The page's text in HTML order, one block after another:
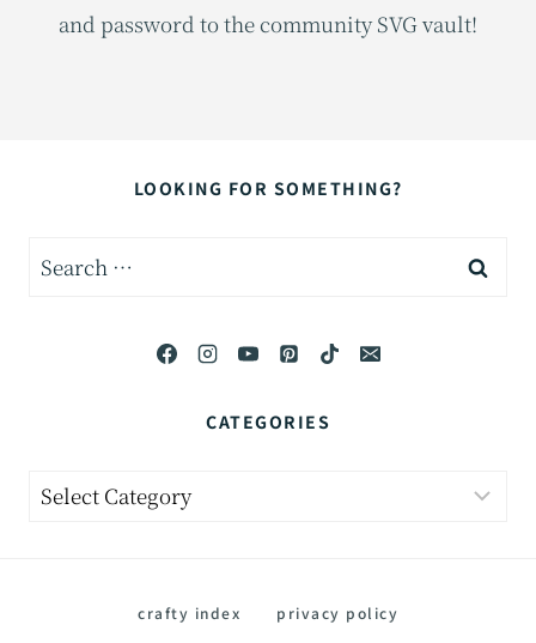
and password to the community SVG vault!
LOOKING FOR SOMETHING?
Search
CATEGORIES
Categories
crafty index privacy policy